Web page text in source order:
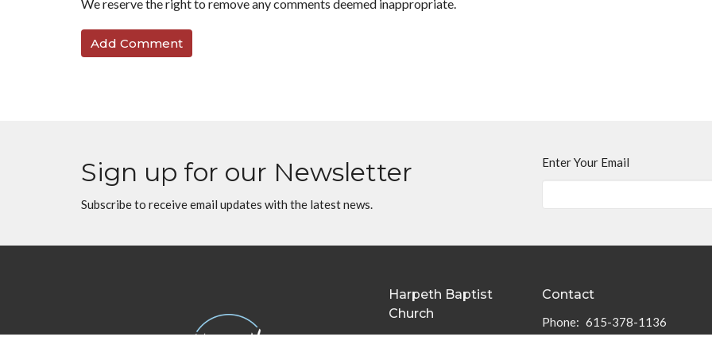
We reserve the right to remove any comments deemed inappropriate.
Sign up for our Newsletter
Subscribe to receive email updates with the latest news.
Enter Your Email
Harpeth Baptist
Church
Contact
Phone: 615-378-1136